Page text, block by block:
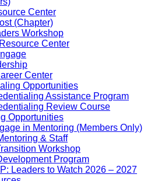
Center
(Chapter)
Workshop
Center
Center
Opportunities
Assistance Program
Review Course
Opportunities
in Mentoring (Members Only)
& Staff
Workshop
Program
Leaders to Watch 2026 – 2027